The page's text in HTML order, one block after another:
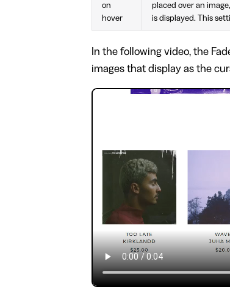
on
hover
placed over an
is displayed. This
In the following video, the
images that display as the